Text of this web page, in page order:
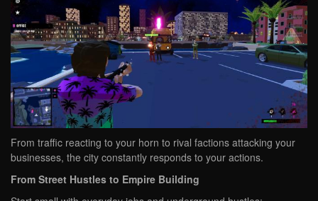
From traffic reacting to your horn to rival factions attacking your
businesses, the city constantly responds to your actions.
From Street Hustles to Empire Building